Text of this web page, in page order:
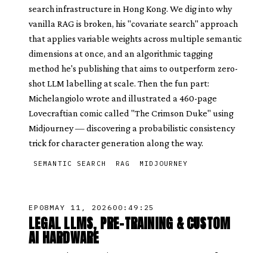
search infrastructure in Hong Kong. We dig into why
vanilla RAG is broken, his "covariate search" approach
that applies variable weights across multiple semantic
dimensions at once, and an algorithmic tagging
method he's publishing that aims to outperform zero-
shot LLM labelling at scale. Then the fun part:
Michelangiolo wrote and illustrated a 460-page
Lovecraftian comic called "The Crimson Duke" using
Midjourney — discovering a probabilistic consistency
trick for character generation along the way.
SEMANTIC SEARCH RAG MIDJOURNEY
EP 08MAY 11, 2026 00:49:25
LEGAL LLMS, PRE-TRAINING & CUSTOM
AI HARDWARE